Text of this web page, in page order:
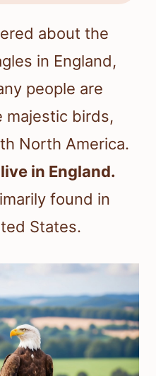
about the
in England,
people are
majestic birds,
North America.
in England.
found in
States.